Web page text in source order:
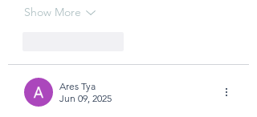
Show More
Ares Tya
Jun 09, 2025